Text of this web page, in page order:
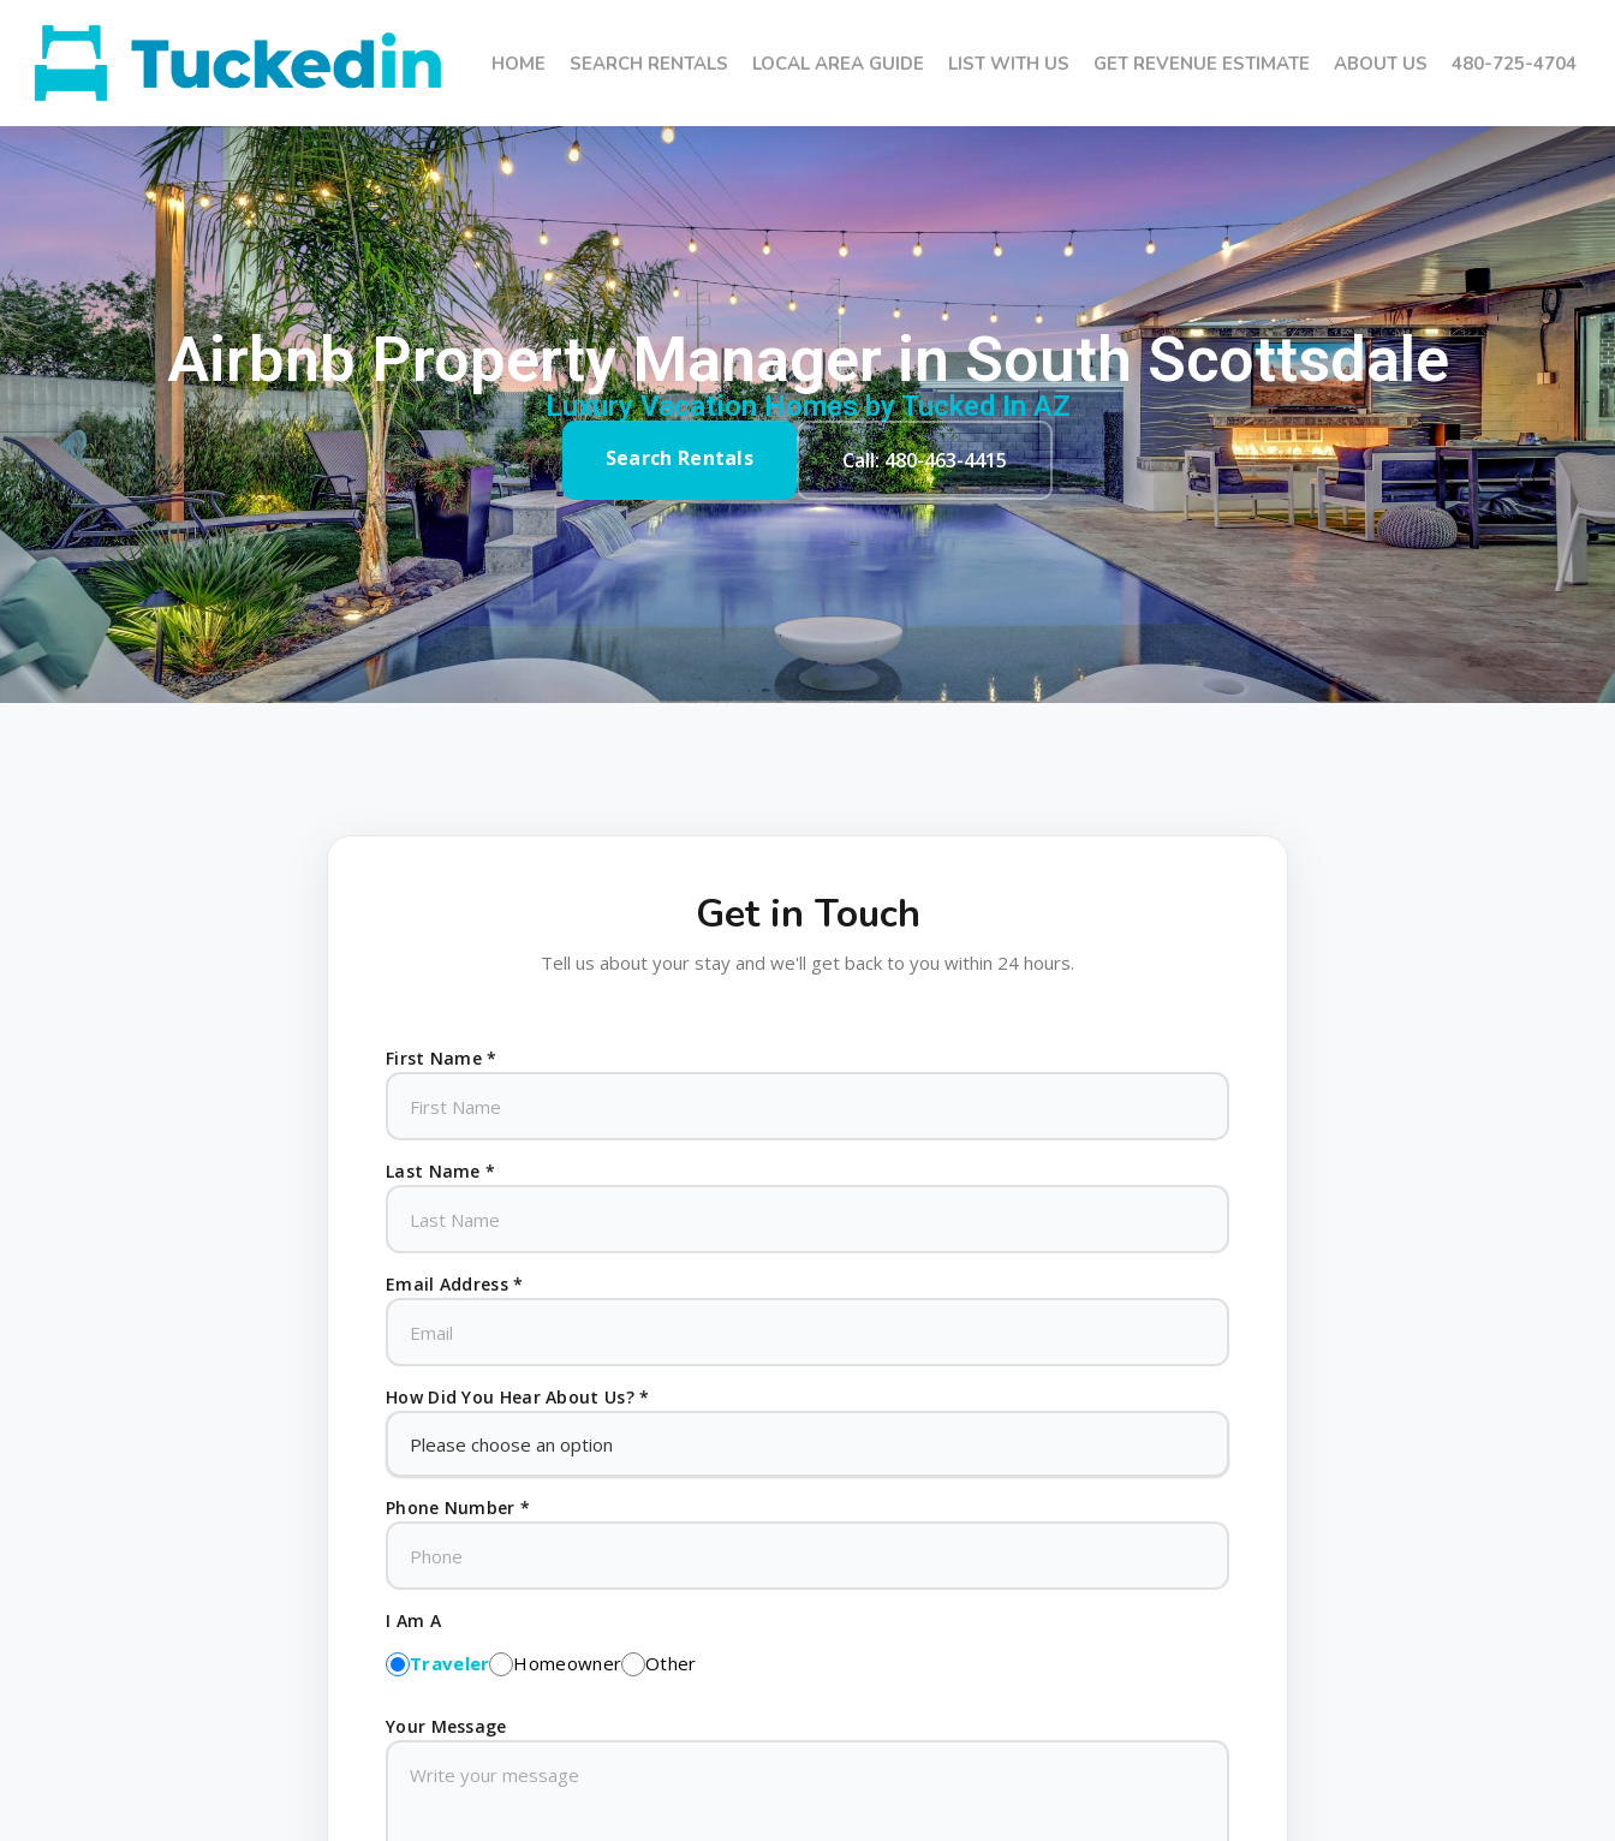
HOME SEARCH RENTALS LOCAL AREA GUIDE LIST WITH US GET REVENUE ESTIMATE ABOUT US 480-725-4704
Airbnb Property Manager in South Scottsdale
Luxury Vacation Homes by Tucked In AZ
Search Rentals Call: 480-463-4415
Get in Touch
Tell us about your stay and we'll get back to you within 24 hours.
First Name *
Last Name *
Email Address *
How Did You Hear About Us? *
Phone Number *
I Am A
Traveler Homeowner Other
Your Message